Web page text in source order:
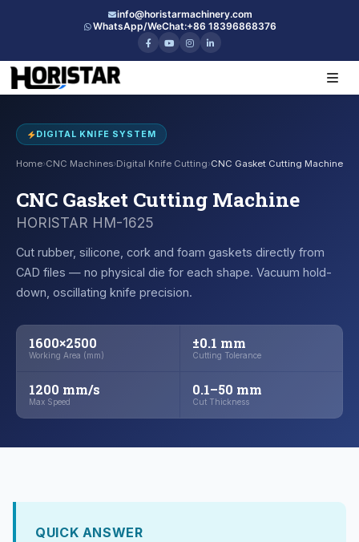
info@horistarmachinery.com
WhatsApp/WeChat:+86 18396868376
DIGITAL KNIFE SYSTEM
Home›CNC Machines›Digital Knife Cutting›CNC Gasket Cutting Machine
CNC Gasket Cutting Machine
HORISTAR HM-1625
Cut rubber, silicone, cork and foam gaskets directly from
CAD files — no physical die for each shape. Vacuum hold-
down, oscillating knife precision.
1600×2500
Working Area (mm)
±0.1 mm
Cutting Tolerance
1200 mm/s
Max Speed
0.1–50 mm
Cut Thickness
QUICK ANSWER